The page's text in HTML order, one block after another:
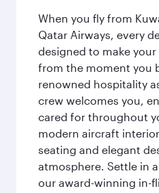
When you fly from
Qatar Airways, every
designed to make
from the moment you
renowned hospitality
crew welcomes you,
cared for throughout
modern aircraft
seating and elegant
atmosphere. Settle in
our award-winning in-